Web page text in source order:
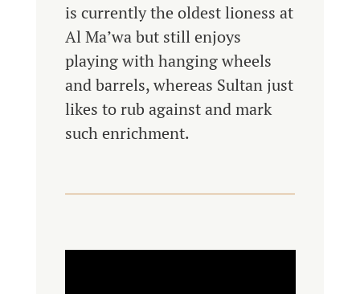
is currently the oldest lioness at
Al Ma’wa but still enjoys
playing with hanging wheels
and barrels, whereas Sultan just
likes to rub against and mark
such enrichment.